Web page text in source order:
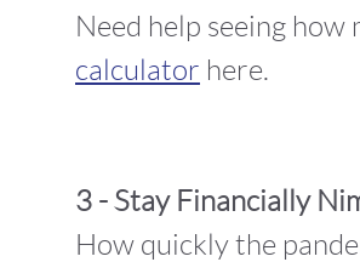
Need help seeing how
calculator here.
3 - Stay Financially
How quickly the